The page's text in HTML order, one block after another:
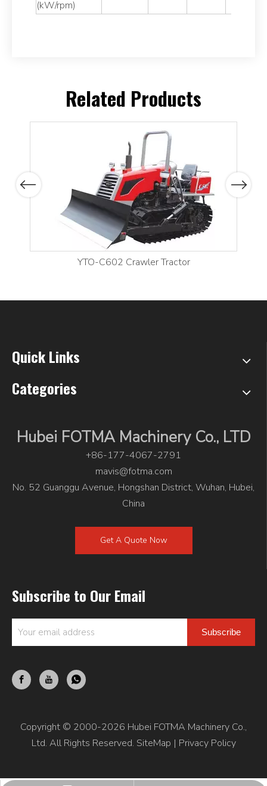
(kW/rpm)
Related Products
Previous
YTO-C602 Crawler Tractor
Next
Quick Links
Categories
Hubei FOTMA Machinery Co., LTD
+86-177-4067-2791
mavis@fotma.com
No. 52 Guanggu Avenue, Hongshan District, Wuhan, Hubei,
China
Get A Quote Now
Subscribe to Our Email
Subscribe
Copyright © 2000-2026 Hubei FOTMA Machinery Co.,
Ltd. All Rights Reserved. SiteMap | Privacy Policy